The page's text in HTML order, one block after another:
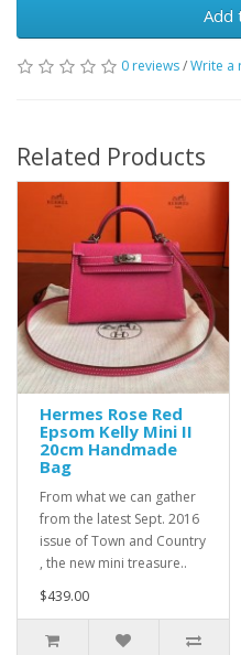
Add
0 reviews/Write a
Related Products
Hermes Rose Red
Epsom Kelly Mini II
20cm Handmade
Bag
From what we can gather
from the latest Sept. 2016
issue of Town and Country
, the new mini treasure..
$439.00